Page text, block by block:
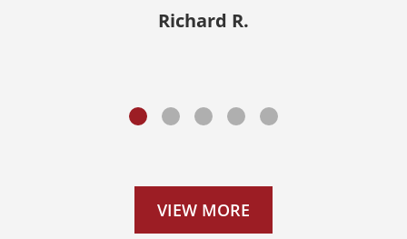
Richard R.
VIEW MORE